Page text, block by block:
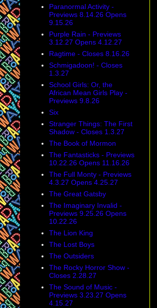
Paranormal Activity -
Previews 8.14.26 Opens
9.15.26
Purple Rain - Previews
3.12.27 Opens 4.12.27
Ragtime - Closes 8.16.26
Schmigadoon! - Closes
1.3.27
School Girls: Or, the
African Mean Girls Play -
Previews 9.8.26
Six
Stranger Things: The First
Shadow - Closes 1.3.27
The Book of Mormon
The Fantasticks - Previews
10.22.26 Opens 11.16.26
The Full Monty - Previews
4.3.27 Opens 4.25.27
The Great Gatsby
The Imaginary Invalid -
Previews 9.25.26 Opens
10.22.26
The Lion King
The Lost Boys
The Outsiders
The Rocky Horror Show -
Closes 2.28.27
The Sound of Music -
Previews 3.23.27 Opens
4.15.27